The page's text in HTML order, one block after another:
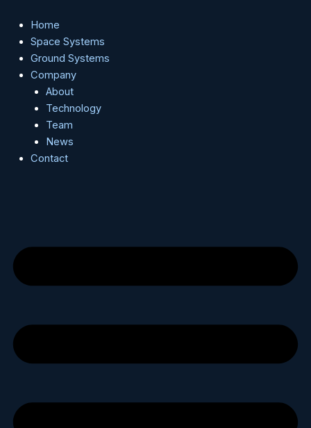
content
Home
Space Systems
Ground Systems
Company
About
Technology
Team
News
Contact